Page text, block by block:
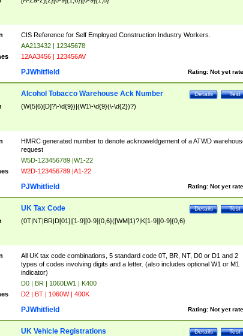
CIS Reference for Self Employed Construction Industry Workers.
AA213432 | 12345678
12AA3456 | 123456AV
Rating: Not yet
PJWhitfield
Test
Details
Alcohol Tobacco Warehouse Ack Number
(W(5|6)[D]?\-\d{9})|(W1\-\d{9}(\-\d{2})?)
HMRC generated number to denote acknoweldgement of a ATWD
request
W5D-123456789 |W1-22
W2D-123456789 |A1-22
Rating: Not yet
PJWhitfield
Test
Details
UK Tax Code
(0T|NT|BR|D[01]|[1-9][0-9]{0,6}([WM]1)?|K[1-9][0-9]{0,6}
All UK tax code combinations, 5 standard code 0T, BR, NT, D0 or D1 and 2
types of codes involving digits and a letter. (also includes optional W1 or M1
indicator)
D0 | BR | 1060LW1 | K400
D2 | BT | 1060W | 400K
Rating: Not yet
PJWhitfield
Test
Details
UK Vehicle Registrations